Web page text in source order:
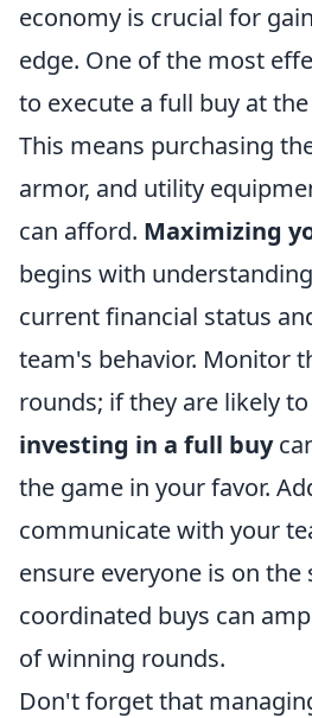
economy is crucial for
edge. One of the most
to execute a full buy at
This means purchasing
armor, and utility
can afford. Maximizing
begins with
current financial status
team's behavior. Monitor
rounds; if they are likely
investing in a full buy
the game in your favor.
communicate with your
ensure everyone is on the
coordinated buys can
of winning rounds.
Don't forget that